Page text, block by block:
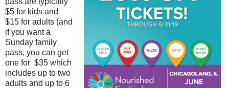
$5 for kids and
$15 for adults (and
if you want a
Sunday family
pass, you can get
one for $35 which
includes up to two
adults and up to 6